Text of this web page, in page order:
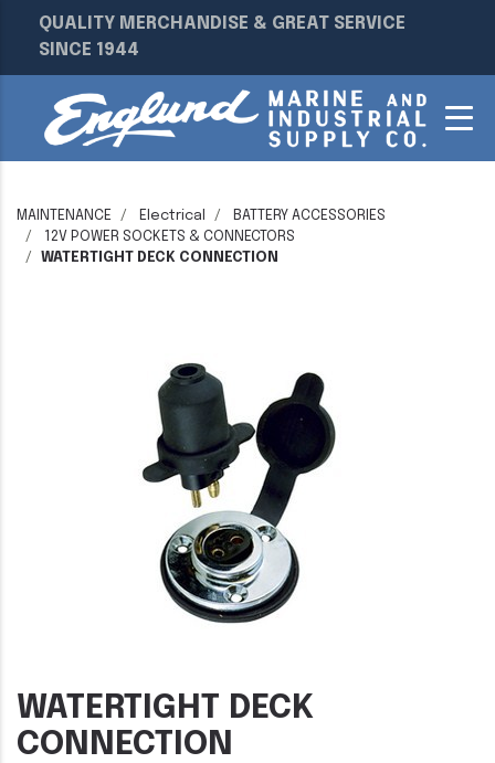
QUALITY MERCHANDISE & GREAT SERVICE
SINCE 1944
MAINTENANCE Electrical
BATTERY ACCESSORIES
12V POWER SOCKETS & CONNECTORS
WATERTIGHT DECK CONNECTION
WATERTIGHT DECK
CONNECTION